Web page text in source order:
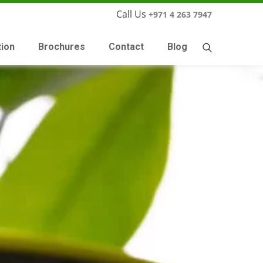
Call Us +971 4 263 7947
Brochures Contact Blog